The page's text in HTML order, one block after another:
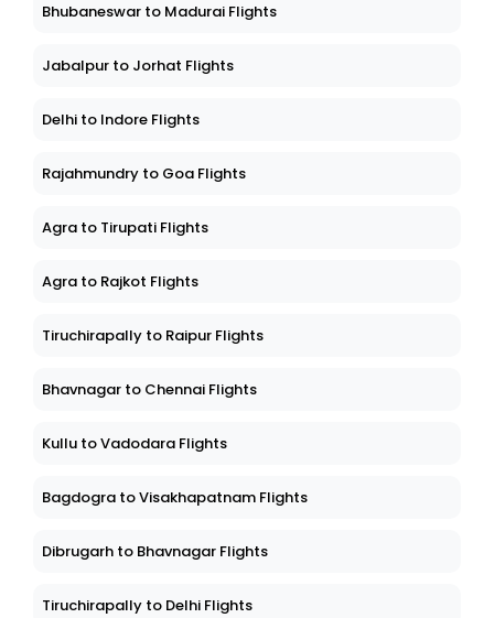
Bhubaneswar to Madurai Flights
Jabalpur to Jorhat Flights
Delhi to Indore Flights
Rajahmundry to Goa Flights
Agra to Tirupati Flights
Agra to Rajkot Flights
Tiruchirapally to Raipur Flights
Bhavnagar to Chennai Flights
Kullu to Vadodara Flights
Bagdogra to Visakhapatnam Flights
Dibrugarh to Bhavnagar Flights
Tiruchirapally to Delhi Flights